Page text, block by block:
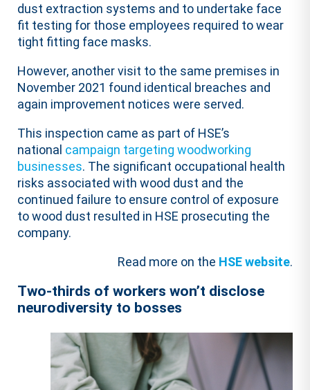
dust extraction systems and to undertake face
fit testing for those employees required to wear
tight fitting face masks.
However, another visit to the same premises in
November 2021 found identical breaches and
again improvement notices were served.
This inspection came as part of HSE’s
national campaign targeting woodworking
businesses. The significant occupational health
risks associated with wood dust and the
continued failure to ensure control of exposure
to wood dust resulted in HSE prosecuting the
company.
Read more on the HSE website.
Two-thirds of workers won’t disclose
neurodiversity to bosses